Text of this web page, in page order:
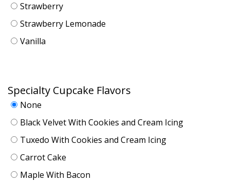
Strawberry
Strawberry Lemonade
Vanilla
Specialty Cupcake Flavors
None
Black Velvet With Cookies and Cream Icing
Tuxedo With Cookies and Cream Icing
Carrot Cake
Maple With Bacon